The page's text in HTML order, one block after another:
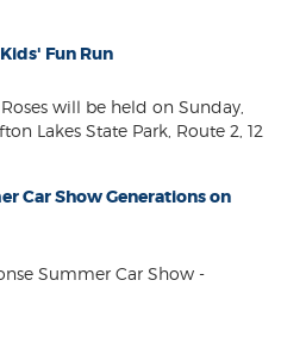
Fun Run
will be held on Sunday,
Lakes State Park, Route 2, 12
Car Show Generations on
Summer Car Show -